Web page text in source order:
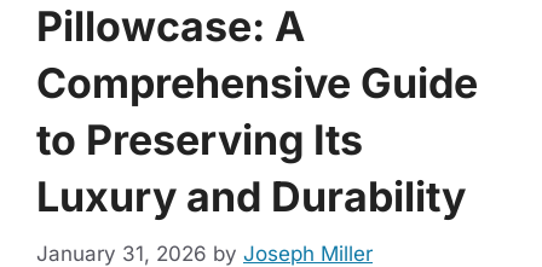
Pillowcase: A
Comprehensive Guide
to Preserving Its
Luxury and Durability
January 31, 2026 by Joseph Miller